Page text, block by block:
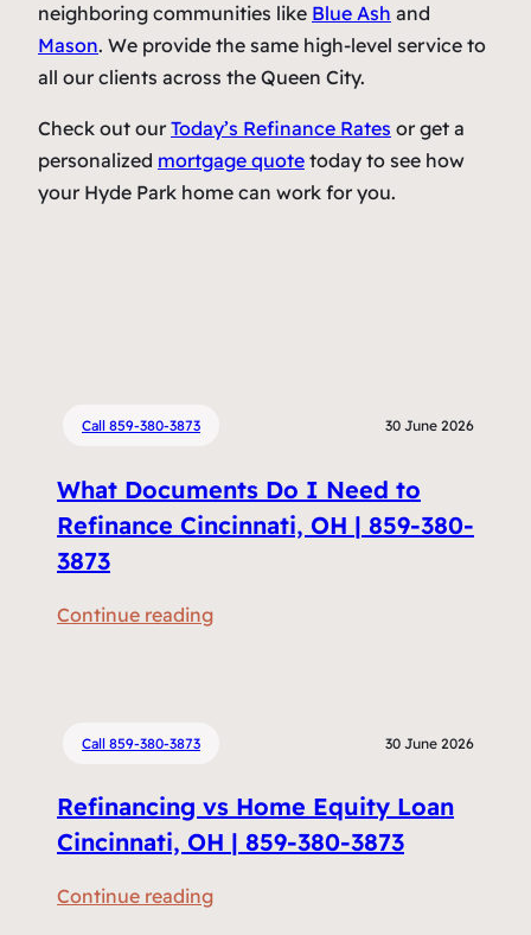
neighboring communities like Blue Ash and
Mason. We provide the same high-level service to
all our clients across the Queen City.
Check out our Today’s Refinance Rates or get a
personalized mortgage quote today to see how
your Hyde Park home can work for you.
Call 859-380-3873 30 June 2026
What Documents Do I Need to
Refinance Cincinnati, OH | 859-380-
3873
Continue reading:
o
c
m
Call 859-380-3873 30 June 2026
Refinancing vs Home Equity Loan
Cincinnati, OH | 859-380-3873
Continue reading: